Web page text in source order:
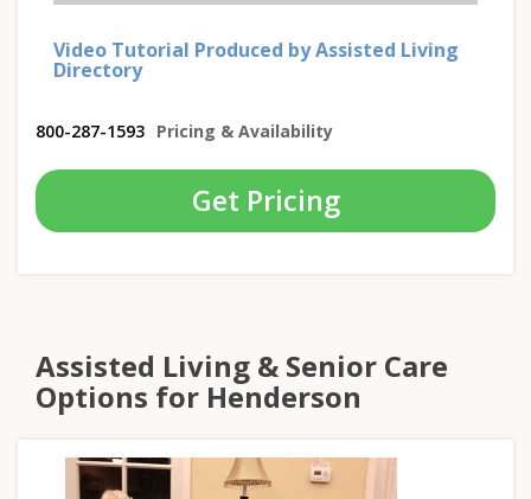
Video Tutorial Produced by Assisted Living
Directory
800-287-1593 Pricing & Availability
Get Pricing
Assisted Living & Senior Care
Options for Henderson